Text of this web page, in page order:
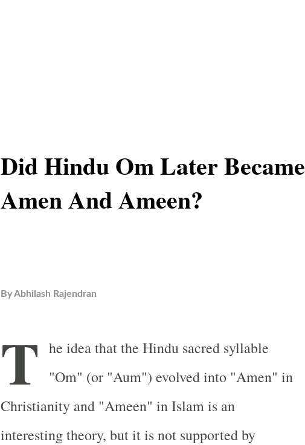
Did Hindu Om Later Became
Amen And Ameen?
ByAbhilash Rajendran
T he idea that the Hindu sacred syllable
"Om" (or "Aum") evolved into "Amen" in
Christianity and "Ameen" in Islam is an
interesting theory, but it is not supported by